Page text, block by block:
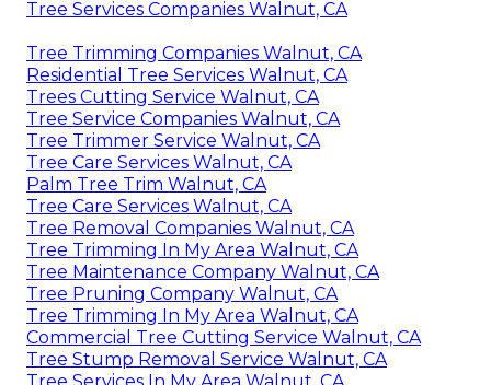
Tree Services Companies Walnut, CA
Tree Trimming Companies Walnut, CA
Residential Tree Services Walnut, CA
Trees Cutting Service Walnut, CA
Tree Service Companies Walnut, CA
Tree Trimmer Service Walnut, CA
Tree Care Services Walnut, CA
Palm Tree Trim Walnut, CA
Tree Care Services Walnut, CA
Tree Removal Companies Walnut, CA
Tree Trimming In My Area Walnut, CA
Tree Maintenance Company Walnut, CA
Tree Pruning Company Walnut, CA
Tree Trimming In My Area Walnut, CA
Commercial Tree Cutting Service Walnut, CA
Tree Stump Removal Service Walnut, CA